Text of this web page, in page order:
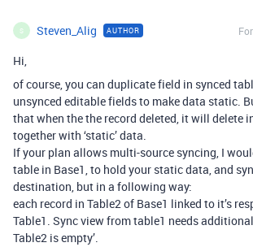
S Steven_Alig AUTHOR
Hi,
of course, you can duplicate field in synced
unsynced editable fields to make data static.
that when the the record deleted, it will delete
together with ‘static’ data.
If your plan allows multi-source syncing, I
table in Base1, to hold your static data, and
destination, but in a following way:
each record in Table2 of Base1 linked to it’s
Table1. Sync view from table1 needs
Table2 is empty’.